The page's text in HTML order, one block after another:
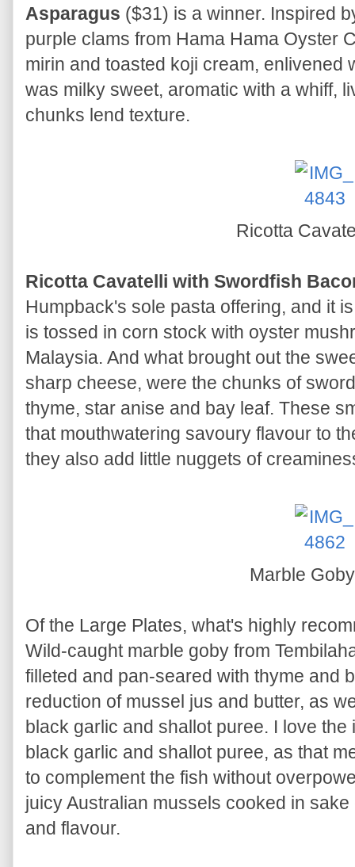
Asparagus ($31) is a winner. Inspired
purple clams from Hama Hama Oyster
mirin and toasted koji cream, enlivened
was milky sweet, aromatic with a whiff,
chunks lend texture.
Ricotta
Ricotta Cavatelli with Swordfish
Humpback's sole pasta offering, and it
is tossed in corn stock with oyster
Malaysia. And what brought out the
sharp cheese, were the chunks of
thyme, star anise and bay leaf. These
that mouthwatering savoury flavour to
they also add little nuggets of
Marble
Of the Large Plates, what's highly
Wild-caught marble goby from
filleted and pan-seared with thyme and
reduction of mussel jus and butter, as
black garlic and shallot puree. I love
black garlic and shallot puree, as that
to complement the fish without
juicy Australian mussels cooked in
and flavour.